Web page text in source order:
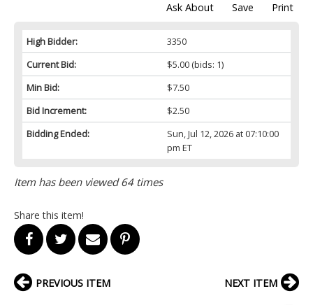
Print
Save
Ask About
High Bidder:
3350
Current Bid:
$5.00(bids: 1)
Min Bid:
$7.50
Bid Increment:
$2.50
Bidding Ended:
Sun, Jul 12, 2026 at 07:10:00
pm ET
Item has been viewed 64 times
Share this item!
PREVIOUS ITEM NEXT ITEM